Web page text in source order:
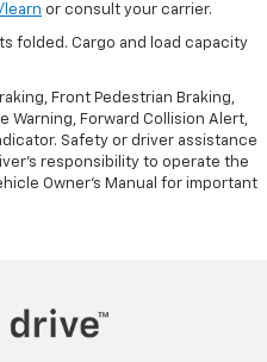
learn or consult your carrier.
folded. Cargo and load capacity
Front Pedestrian Braking,
Warning, Forward Collision Alert,
Safety or driver assistance
responsibility to operate the
Owner’s Manual for important